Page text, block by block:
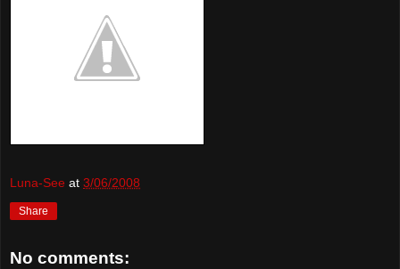
Luna-See at 3/06/2008
Share
No comments: